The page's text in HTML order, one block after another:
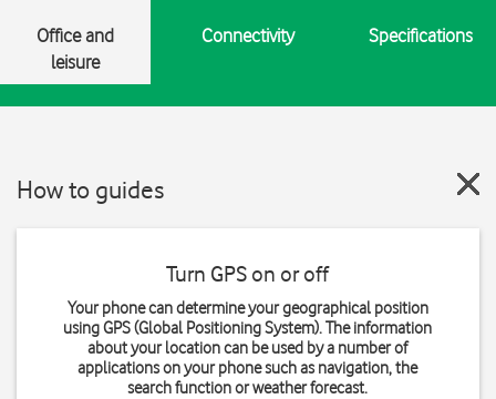
Office and
leisure
Connectivity Specifications
How to guides
Turn GPS on or off
Your phone can determine your geographical position
using GPS (Global Positioning System). The information
about your location can be used by a number of
applications on your phone such as navigation, the
search function or weather forecast.